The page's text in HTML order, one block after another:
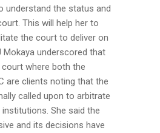
understand the status and
This will help her to
the court to deliver on
Mokaya underscored that
court where both the
are clients noting that the
called upon to arbitrate
She said the
and its decisions have